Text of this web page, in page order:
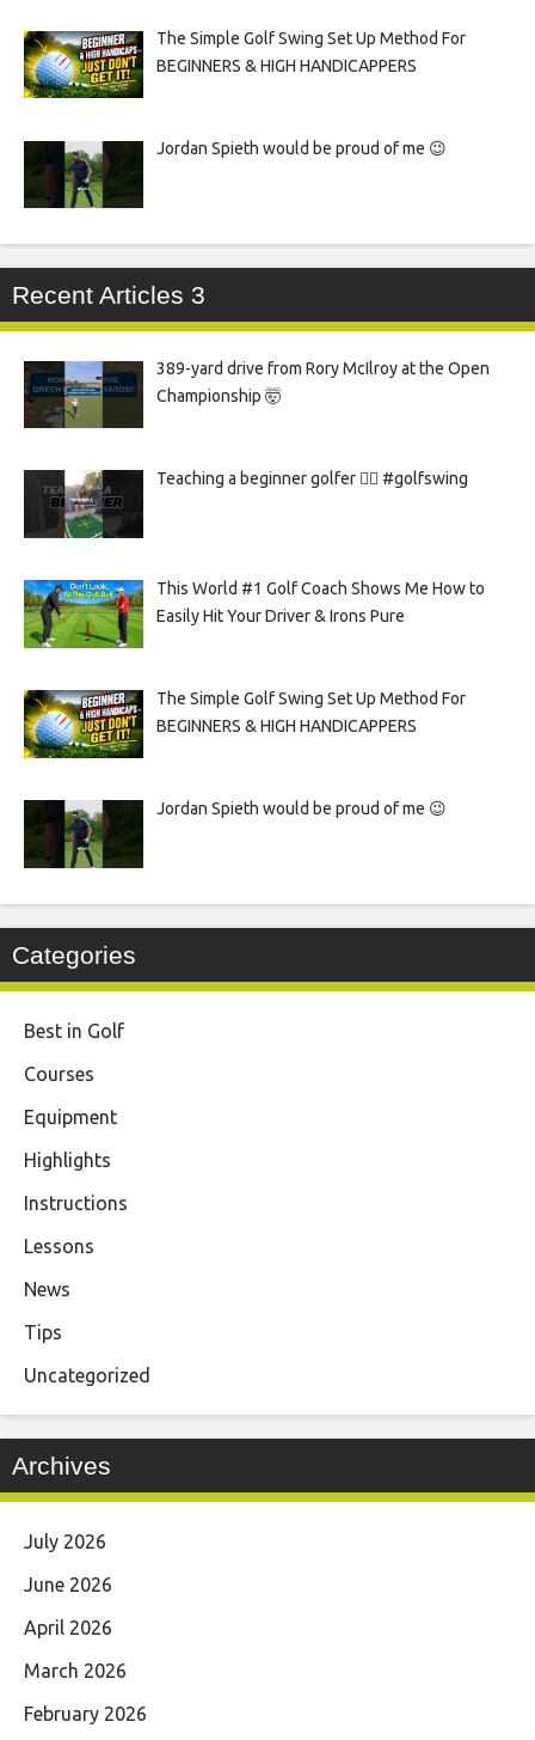
The Simple Golf Swing Set Up Method For
BEGINNERS & HIGH HANDICAPPERS
Jordan Spieth would be proud of me 😉
Recent Articles 3
389-yard drive from Rory McIlroy at the Open
Championship 🤯
Teaching a beginner golfer 🏌️‍♀️ #golfswing
This World #1 Golf Coach Shows Me How to
Easily Hit Your Driver & Irons Pure
The Simple Golf Swing Set Up Method For
BEGINNERS & HIGH HANDICAPPERS
Jordan Spieth would be proud of me 😉
Categories
Best in Golf
Courses
Equipment
Highlights
Instructions
Lessons
News
Tips
Uncategorized
Archives
July 2026
June 2026
April 2026
March 2026
February 2026